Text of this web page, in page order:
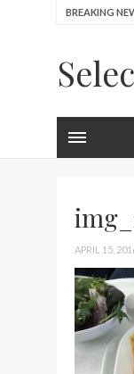
BREAKING
APRIL 15,